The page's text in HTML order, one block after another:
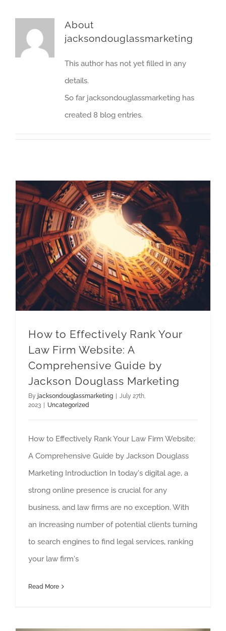
About
jacksondouglassmarketing
This author has not yet filled in any
details.
So far jacksondouglassmarketing has
created 8 blog entries.
How to Effectively Rank Your
Law Firm Website: A
Comprehensive Guide by
Jackson Douglass Marketing
By jacksondouglassmarketing
July 27th,
2023
Uncategorized
How to Effectively Rank Your Law Firm Website:
A Comprehensive Guide by Jackson Douglass
Marketing Introduction In today's digital age, a
strong online presence is crucial for any
business, and law firms are no exception. With
an increasing number of potential clients turning
to search engines to find legal services, ranking
your law firm's
Read More